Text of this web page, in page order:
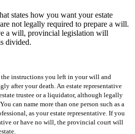
states how you want your estate
not legally required to prepare a will.
a will, provincial legislation will
divided.
the instructions you left in your will and
after your death. An estate representative
trustee or a liquidator, although legally
can name more than one person such as a
as your estate representative. If you
or have no will, the provincial court will